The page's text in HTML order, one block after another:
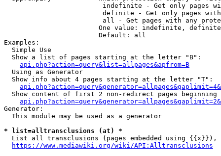
indefinite - Get only pages
definite - Get only pages
all - Get pages with any
One value: indefinite,
                        Default: all
Examples:
  Simple Use
  Show a list of pages starting at the letter "B":
api.php?action=query&list=allpages&apfrom=B
  Using as Generator
  Show info about 4 pages starting at the letter "T":
Show content of first 2 non-redirect pages beginning
Generator:
  This module may be used as a generator
* list=alltransclusions (at) *
List all transclusions (pages embedded using {{x}}),
https://www.mediawiki.org/wiki/API:Alltransclusions